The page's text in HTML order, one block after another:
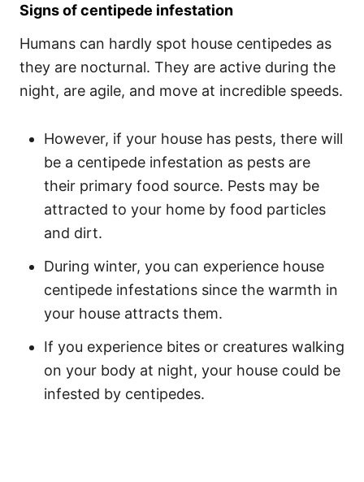
Signs of centipede infestation
Humans can hardly spot house centipedes as
they are nocturnal. They are active during the
night, are agile, and move at incredible speeds.
However, if your house has pests, there will
be a centipede infestation as pests are
their primary food source. Pests may be
attracted to your home by food particles
and dirt.
During winter, you can experience house
centipede infestations since the warmth in
your house attracts them.
If you experience bites or creatures walking
on your body at night, your house could be
infested by centipedes.